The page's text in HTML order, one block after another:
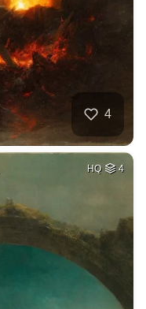
4
HQ 4